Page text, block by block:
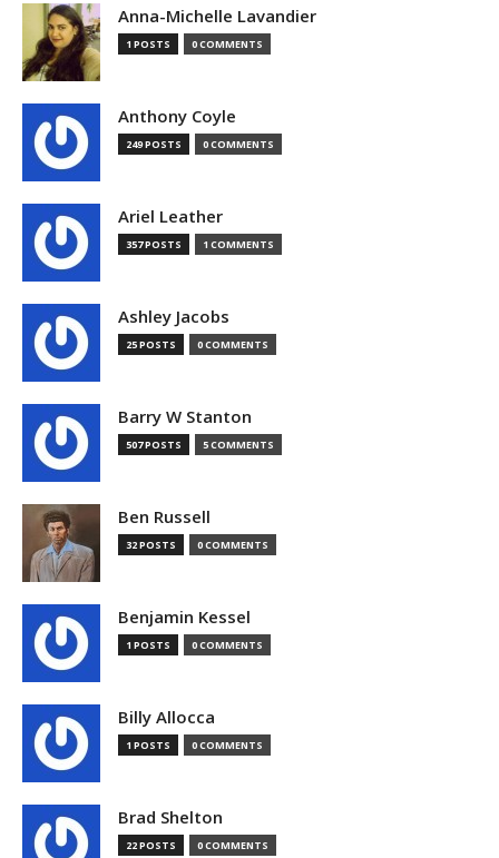
Anna-Michelle Lavandier
1 POSTS 0 COMMENTS
Anthony Coyle
249 POSTS 0 COMMENTS
Ariel Leather
357 POSTS 1 COMMENTS
Ashley Jacobs
25 POSTS 0 COMMENTS
Barry W Stanton
507 POSTS 5 COMMENTS
Ben Russell
32 POSTS 0 COMMENTS
Benjamin Kessel
1 POSTS 0 COMMENTS
Billy Allocca
1 POSTS 0 COMMENTS
Brad Shelton
22 POSTS 0 COMMENTS